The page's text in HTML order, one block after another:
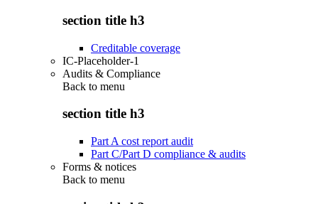
section title h3
Creditable coverage
IC-Placeholder-1
Audits & Compliance
Back to menu
section title h3
Part A cost report audit
Part C/Part D compliance & audits
Forms & notices
Back to menu